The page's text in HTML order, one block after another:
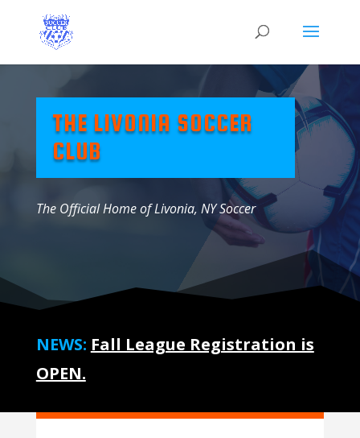
THE LIVONIA SOCCER
CLUB
The Official Home of Livonia, NY Soccer
NEWS: Fall League Registration is
OPEN.